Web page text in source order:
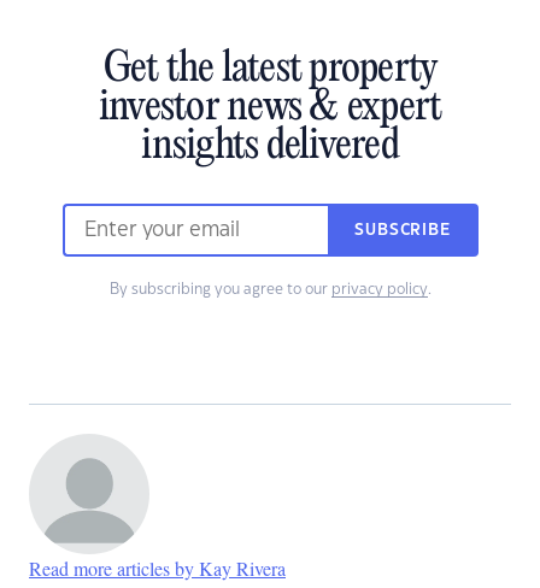
Get the latest property
investor news & expert
insights delivered
SUBSCRIBE
By subscribing you agree to our privacy policy.
Read more articles by Kay Rivera